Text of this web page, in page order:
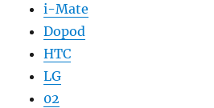
i-Mate
Dopod
HTC
LG
02